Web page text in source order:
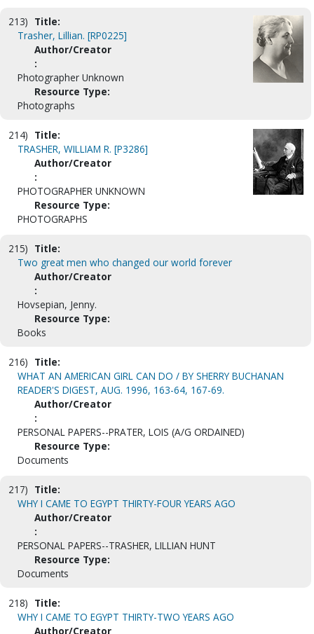
213) Title:
Trasher, Lillian. [RP0225]
Author/Creator
:
Photographer Unknown
Resource Type:
Photographs
214) Title:
TRASHER, WILLIAM R. [P3286]
Author/Creator
:
PHOTOGRAPHER UNKNOWN
Resource Type:
PHOTOGRAPHS
215) Title:
Two great men who changed our world forever
Author/Creator
:
Hovsepian, Jenny.
Resource Type:
Books
216) Title:
WHAT AN AMERICAN GIRL CAN DO / BY SHERRY BUCHANAN
READER'S DIGEST, AUG. 1996, 163-64, 167-69.
Author/Creator
:
PERSONAL PAPERS--PRATER, LOIS (A/G ORDAINED)
Resource Type:
Documents
217) Title:
WHY I CAME TO EGYPT THIRTY-FOUR YEARS AGO
Author/Creator
:
PERSONAL PAPERS--TRASHER, LILLIAN HUNT
Resource Type:
Documents
218) Title:
WHY I CAME TO EGYPT THIRTY-TWO YEARS AGO
Author/Creator